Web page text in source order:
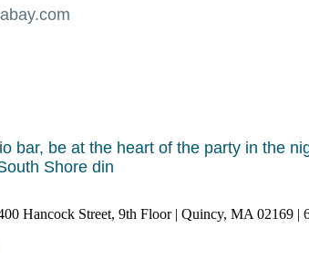
bar, be at the heart of the party in the
Shore din
Hancock Street, 9th Floor | Quincy, MA 02169 |